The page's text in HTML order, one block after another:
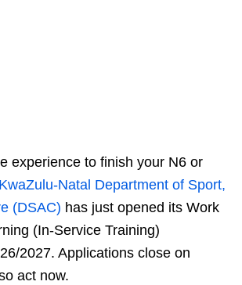
experience to finish your N6 or
KwaZulu‑Natal Department of Sport,
(DSAC) has just opened its Work
(In‑Service Training)
2027. Applications close on
act now.